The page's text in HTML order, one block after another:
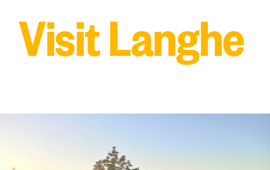
Visit Langhe